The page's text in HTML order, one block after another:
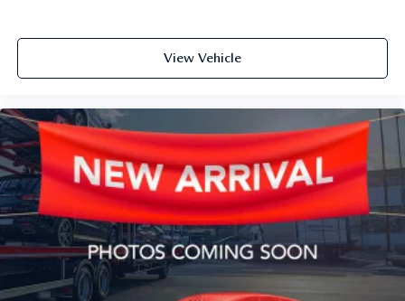
View Vehicle